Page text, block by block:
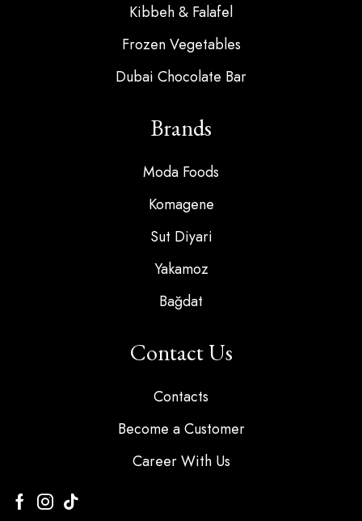
Kibbeh & Falafel
Frozen Vegetables
Dubai Chocolate Bar
Brands
Moda Foods
Komagene
Sut Diyari
Yakamoz
Bağdat
Contact Us
Contacts
Become a Customer
Career With Us